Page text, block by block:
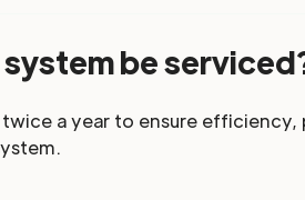
be
a year to ensure efficiency,